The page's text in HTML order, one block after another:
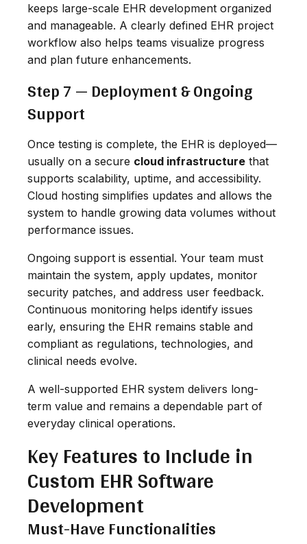
keeps large-scale EHR development organized
and manageable. A clearly defined EHR project
workflow also helps teams visualize progress
and plan future enhancements.
Step 7 — Deployment & Ongoing
Support
Once testing is complete, the EHR is deployed—
usually on a secure cloud infrastructure that
supports scalability, uptime, and accessibility.
Cloud hosting simplifies updates and allows the
system to handle growing data volumes without
performance issues.
Ongoing support is essential. Your team must
maintain the system, apply updates, monitor
security patches, and address user feedback.
Continuous monitoring helps identify issues
early, ensuring the EHR remains stable and
compliant as regulations, technologies, and
clinical needs evolve.
A well-supported EHR system delivers long-
term value and remains a dependable part of
everyday clinical operations.
Key Features to Include in
Custom EHR Software
Development
Must-Have Functionalities